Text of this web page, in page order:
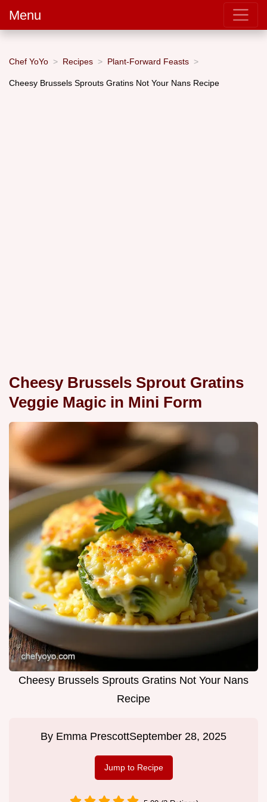
Menu
Chef YoYo Recipes Plant-Forward Feasts
Cheesy Brussels Sprouts Gratins Not Your Nans Recipe
Cheesy Brussels Sprout Gratins
Veggie Magic in Mini Form
Cheesy Brussels Sprouts Gratins Not Your Nans
Recipe
By Emma PrescottSeptember 28, 2025
Jump to Recipe